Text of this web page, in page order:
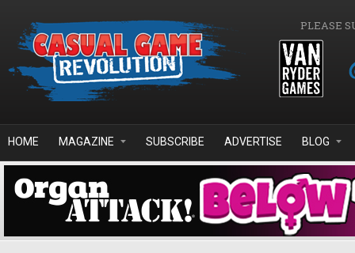
PLEASE
HOME MAGAZINE SUBSCRIBE ADVERTISE BLOG